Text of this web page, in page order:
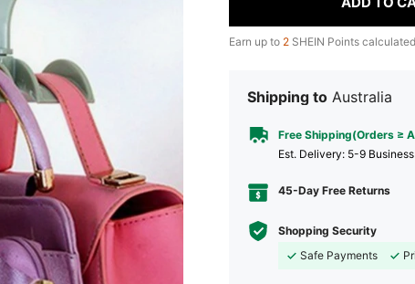
Earn up to 2 SHEIN Points
Shipping to Australia
Free Shipping(Orders ≥
​Est. Delivery: 5-9
45-Day Free Returns
Shopping Security
Safe Payments